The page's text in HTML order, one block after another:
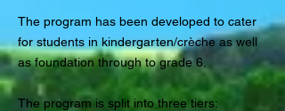
The program has been developed to cater
for students in kindergarten/crèche as well
as foundation through to grade 6.
The program is split into three tiers: